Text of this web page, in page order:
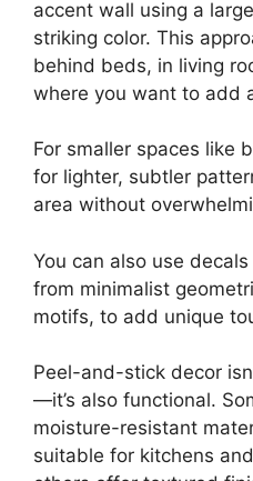
accent wall using a
striking color. This
behind beds, in living
where you want to add
For smaller spaces like
for lighter, subtler
area without
You can also use
from minimalist
motifs, to add unique
Peel-and-stick decor
—it’s also functional.
moisture-resistant
suitable for kitchens